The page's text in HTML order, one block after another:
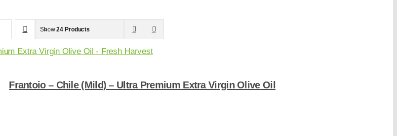
Show24 Products
Frantoio – Chile (Mild) – Ultra Premium Extra Virgin Olive Oil